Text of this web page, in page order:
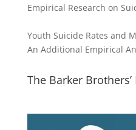
Empirical Research on
Youth Suicide Rates and
An Additional Empirical
The Barker Brothers’